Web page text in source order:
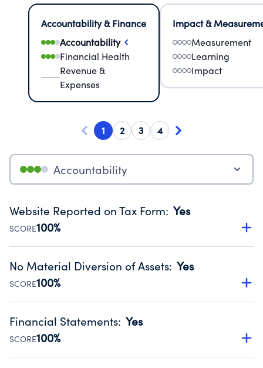
Accountability & Finance
Accountability
Financial Health
Revenue &
Expenses
Impact &
Measurement
Learning
Impact
1 2 3 4
Accountability
Website Reported on Tax Form: Yes
SCORE100%
Disclosing the charity’s website promotes transparency
Public data from IRS Form 990. Fiscal Year 2025.
No Material Diversion of Assets: Yes
SCORE100%
Organizations report 'Yes' to confirm that no material
occurred during their fiscal year.
Source:Public data from IRS Form 990. Fiscal Year 2025.
Financial Statements: Yes
SCORE100%
Has financial statements compiled, reviewed or audited